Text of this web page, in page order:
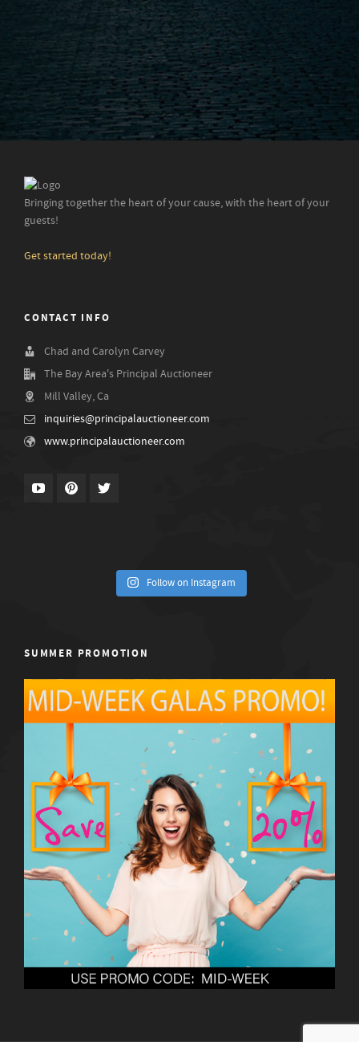
Bringing together the heart of your cause, with the heart of your
guests!
Get started today!
CONTACT INFO
Chad and Carolyn Carvey
The Bay Area's Principal Auctioneer
Mill Valley, Ca
inquiries@principalauctioneer.com
www.principalauctioneer.com
Follow on Instagram
SUMMER PROMOTION